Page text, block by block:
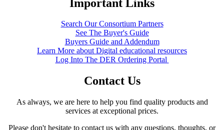
Important Links
Search Our Consortium Partners
See The Buyer's Guide
Buyers Guide and Addendum
Learn More about Digital educational resources
Log Into The DER Ordering Portal
Contact Us
As always, we are here to help you find quality products and
services at exceptional prices.
Please don't hesitate to contact us with any questions, thoughts, or